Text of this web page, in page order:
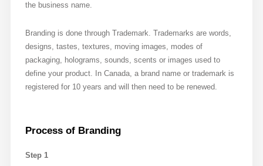
the business name.
Branding is done through Trademark. Trademarks are words,
designs, tastes, textures, moving images, modes of
packaging, holograms, sounds, scents or images used to
define your product. In Canada, a brand name or trademark is
registered for 10 years and will then need to be renewed.
Process of Branding
Step 1